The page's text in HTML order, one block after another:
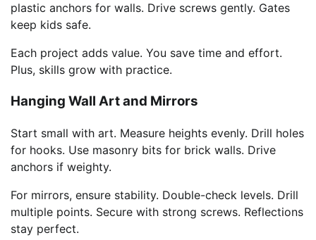
plastic anchors for walls. Drive screws gently. Gates
keep kids safe.
Each project adds value. You save time and effort.
Plus, skills grow with practice.
Hanging Wall Art and Mirrors
Start small with art. Measure heights evenly. Drill holes
for hooks. Use masonry bits for brick walls. Drive
anchors if weighty.
For mirrors, ensure stability. Double-check levels. Drill
multiple points. Secure with strong screws. Reflections
stay perfect.